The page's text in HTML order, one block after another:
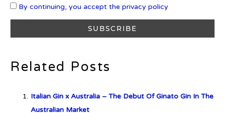
What is Etiquette? It’s Just Wine
c679a9a8bf03eb73f94dc60f3caac433
By continuing, you accept the privacy policy
Related Posts
Italian Gin x Australia – The Debut Of Ginato Gin In The
Australian Market